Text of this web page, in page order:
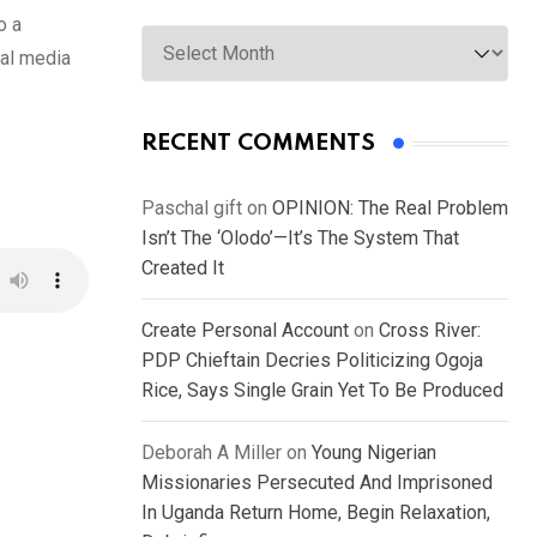
a
media
Archives
RECENT COMMENTS
Paschal gift on OPINION: The Real Problem
Isn’t The ‘Olodo’—It’s The System That
Created It
Create Personal Account on Cross River:
PDP Chieftain Decries Politicizing Ogoja
Rice, Says Single Grain Yet To Be Produced
Deborah A Miller on Young Nigerian
Missionaries Persecuted And Imprisoned
In Uganda Return Home, Begin Relaxation,